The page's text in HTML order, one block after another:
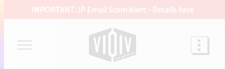
IMPORTANT: IP Email Scam Alert - Details here